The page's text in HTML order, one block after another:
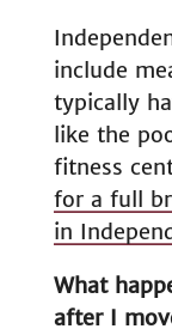
include
typically
like the
fitness
for a full
in
What
after I